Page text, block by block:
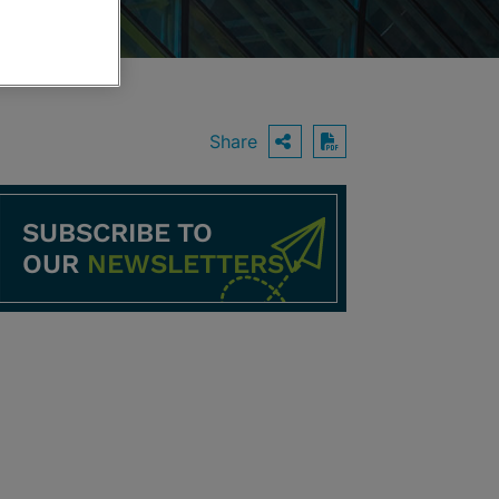
Share OPEN SHARING
Download PDF
SUBSCRIBE TO
OUR NEWSLETTERS